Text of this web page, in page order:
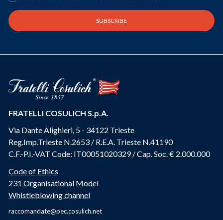
FRATELLI COSULICH S.p.A.
Via Dante Alighieri, 5 - 34122 Trieste
Reg.Imp.Trieste N.2653 / R.E.A. Trieste N.41190
C.F.-P.I.-VAT Code: IT00051020329 / Cap. Soc. € 2.000.000
Code of Ethics
231 Organisational Model
Whistleblowing channel
raccomandate@pec.cosulich.net